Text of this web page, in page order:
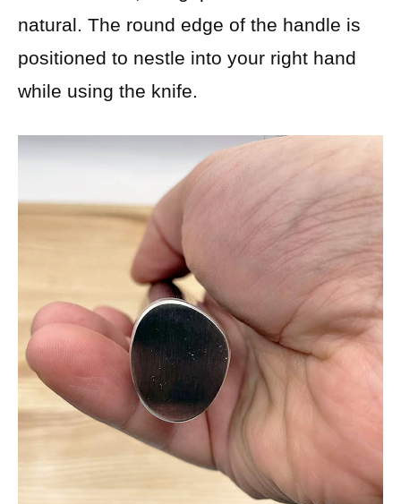
natural. The round edge of the handle is
positioned to nestle into your right hand
while using the knife.